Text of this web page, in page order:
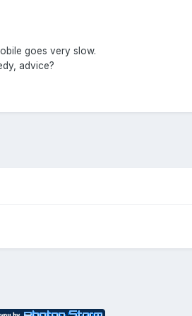
goes very slow.
advice?